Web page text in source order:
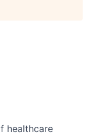
healthcare